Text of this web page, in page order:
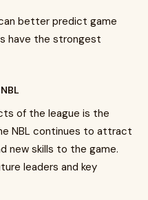
better predict game
have the strongest
of the league is the
NBL continues to attract
new skills to the game.
leaders and key